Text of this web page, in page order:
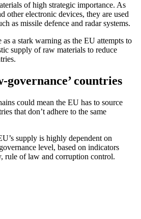
of high strategic importance. As
other electronic devices, they are used
as missile defence and radar systems.
as a stark warning as the EU attempts to
supply of raw materials to reduce
governance’ countries
could mean the EU has to source
that don’t adhere to the same
supply is highly dependent on
level, based on indicators
rule of law and corruption control.